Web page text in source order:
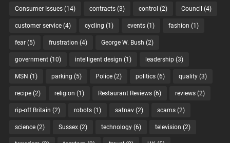
Consumer Issues(14) contracts(3) control (2) Council (4)
customer service(4) cycling (1) events(1) fashion (1)
fear(5) frustration (4) George W. Bush (2)
government(10) intelligent design (1) leadership(3)
MSN (1) parking (5) Police(2) politics(6) quality(3)
recipe(2) religion (1) Restaurant Reviews(6) reviews(2)
rip-off Britain (2) robots(1) satnav(2) scams(2)
science(2) Sussex(2) technology(6) television (2)